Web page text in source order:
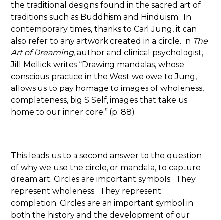
the traditional designs found in the sacred art of
traditions such as Buddhism and Hinduism. In
contemporary times, thanks to Carl Jung, it can
also refer to any artwork created in a circle. In The
Art of Dreaming, author and clinical psychologist,
Jill Mellick writes “Drawing mandalas, whose
conscious practice in the West we owe to Jung,
allows us to pay homage to images of wholeness,
completeness, big S Self, images that take us
home to our inner core.” (p. 88)
This leads us to a second answer to the question
of why we use the circle, or mandala, to capture
dream art. Circles are important symbols. They
represent wholeness. They represent
completion. Circles are an important symbol in
both the history and the development of our